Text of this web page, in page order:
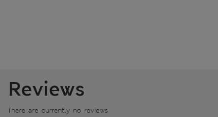
Reviews
There are currently no reviews